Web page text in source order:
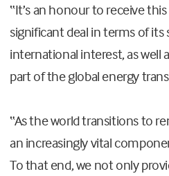
“It’s an honour to receive this
significant deal in terms of its
international interest, as well
part of the global energy
“As the world transitions to
an increasingly vital
To that end, we not only